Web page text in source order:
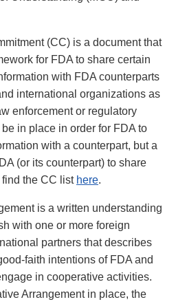
(CC) is a document that
for FDA to share certain
with FDA counterparts
international organizations as
enforcement or regulatory
in place in order for FDA to
with a counterpart, but a
(or its counterpart) to share
the CC list here.
is a written understanding
with one or more foreign
partners that describes
faith intentions of FDA and
in cooperative activities.
Arrangement in place, the